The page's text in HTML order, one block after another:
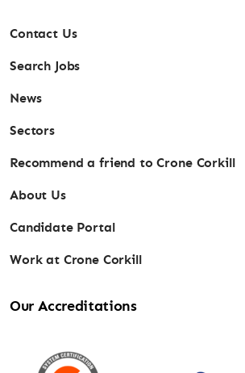
Contact Us
Search Jobs
News
Sectors
Recommend a friend to Crone Corkill
About Us
Candidate Portal
Work at Crone Corkill
Our Accreditations